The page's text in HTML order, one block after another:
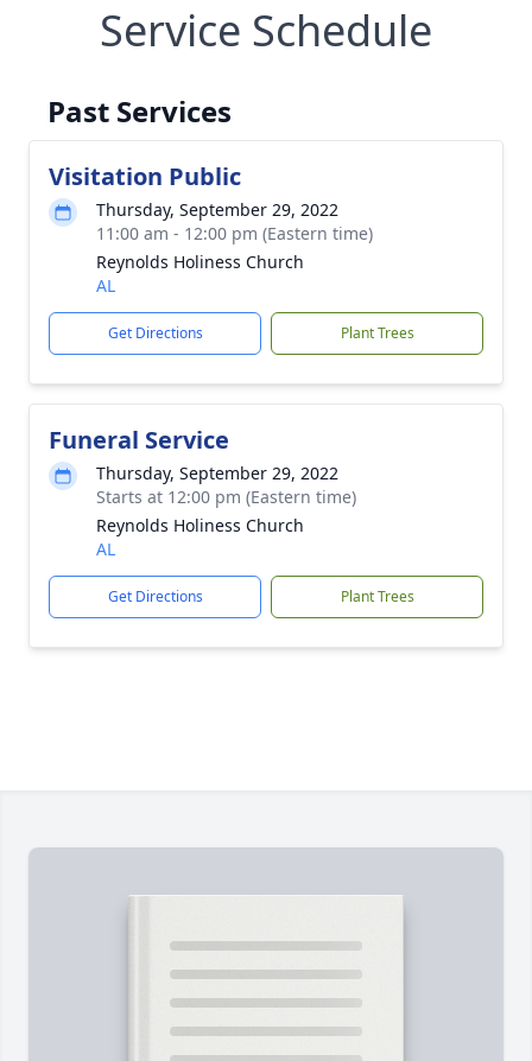
Service Schedule
Past Services
Visitation Public
Thursday, September 29, 2022
11:00 am - 12:00 pm (Eastern time)
Reynolds Holiness Church
AL
Get Directions Plant Trees
Funeral Service
Thursday, September 29, 2022
Starts at 12:00 pm (Eastern time)
Reynolds Holiness Church
AL
Get Directions Plant Trees